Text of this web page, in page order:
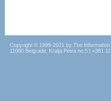
Copyright © 1999-2021 by The
11000 Belgrade, Kralja Petra no.5 |